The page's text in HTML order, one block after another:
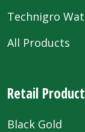
Technigro
All Products
Retail
Black Gold